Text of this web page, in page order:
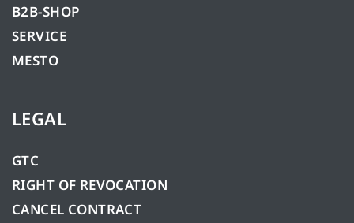
B2B-SHOP
SERVICE
MESTO
LEGAL
GTC
RIGHT OF REVOCATION
CANCEL CONTRACT